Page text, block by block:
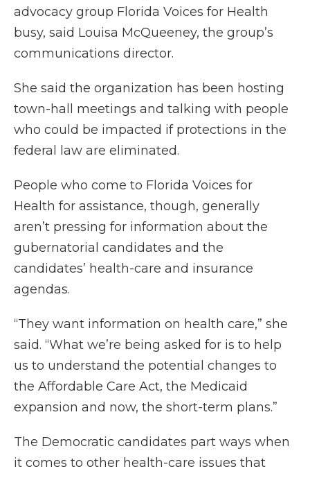
advocacy group Florida Voices for Health
busy, said Louisa McQueeney, the group’s
communications director.
She said the organization has been hosting
town-hall meetings and talking with people
who could be impacted if protections in the
federal law are eliminated.
People who come to Florida Voices for
Health for assistance, though, generally
aren’t pressing for information about the
gubernatorial candidates and the
candidates’ health-care and insurance
agendas.
“They want information on health care,” she
said. “What we’re being asked for is to help
us to understand the potential changes to
the Affordable Care Act, the Medicaid
expansion and now, the short-term plans.”
The Democratic candidates part ways when
it comes to other health-care issues that